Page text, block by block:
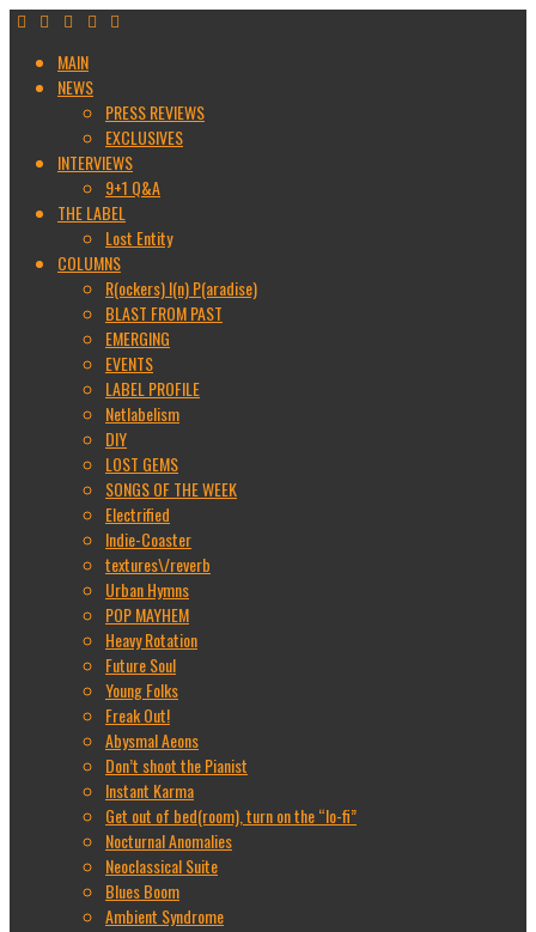
MAIN
NEWS
PRESS REVIEWS
EXCLUSIVES
INTERVIEWS
9+1 Q&A
THE LABEL
Lost Entity
COLUMNS
R(ockers) I(n) P(aradise)
BLAST FROM PAST
EMERGING
EVENTS
LABEL PROFILE
Netlabelism
DIY
LOST GEMS
SONGS OF THE WEEK
Electrified
Indie-Coaster
textures\/reverb
Urban Hymns
POP MAYHEM
Heavy Rotation
Future Soul
Young Folks
Freak Out!
Abysmal Aeons
Don’t shoot the Pianist
Instant Karma
Get out of bed(room), turn on the “lo-fi”
Nocturnal Anomalies
Neoclassical Suite
Blues Boom
Ambient Syndrome